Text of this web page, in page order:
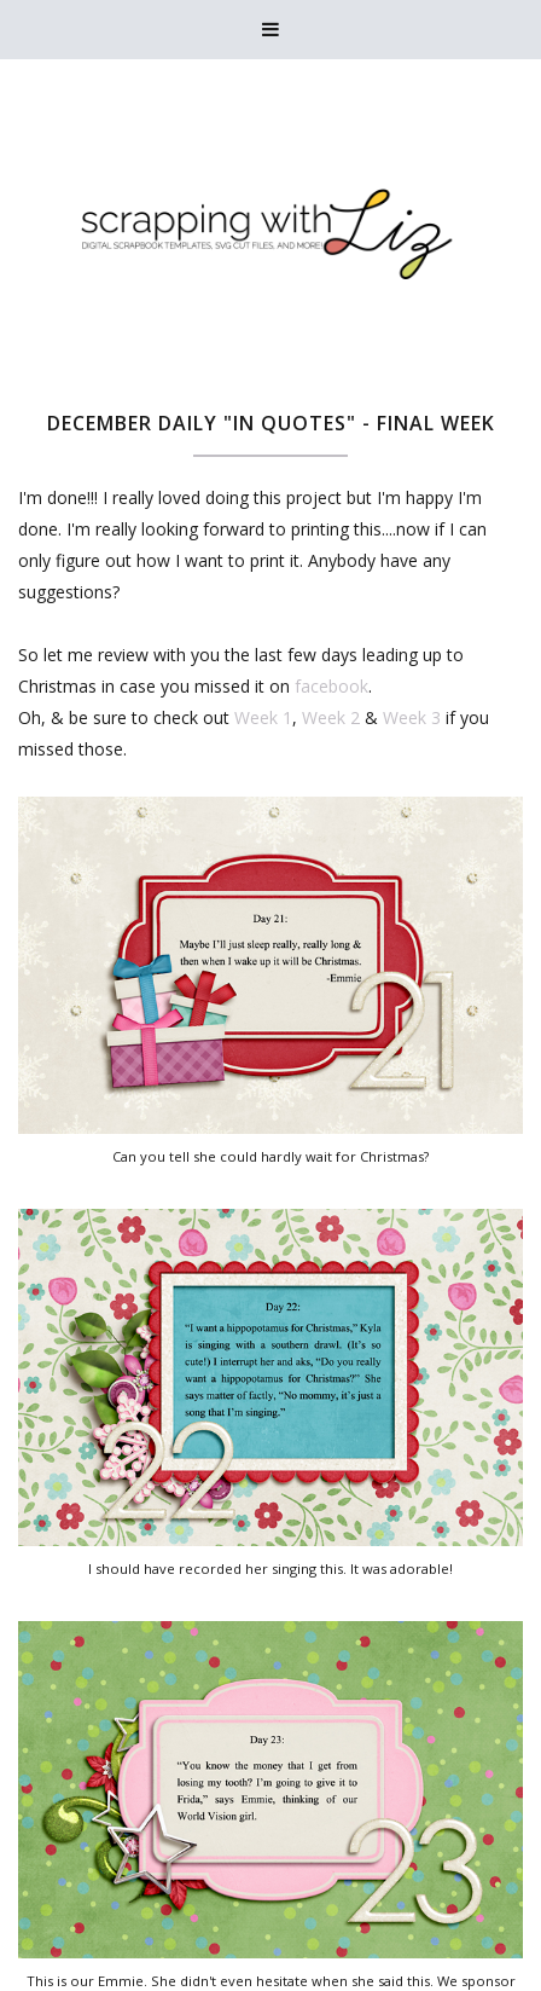

DECEMBER DAILY "IN QUOTES" - FINAL WEEK
I'm done!!! I really loved doing this project but I'm happy I'm
done. I'm really looking forward to printing this....now if I can
only figure out how I want to print it. Anybody have any
suggestions?
So let me review with you the last few days leading up to
Christmas in case you missed it on facebook.
Oh, & be sure to check out Week 1 , Week 2 & Week 3 if you
missed those.
Can you tell she could hardly wait for Christmas?
I should have recorded her singing this. It was adorable!
This is our Emmie. She didn't even hesitate when she said this. We sponsor